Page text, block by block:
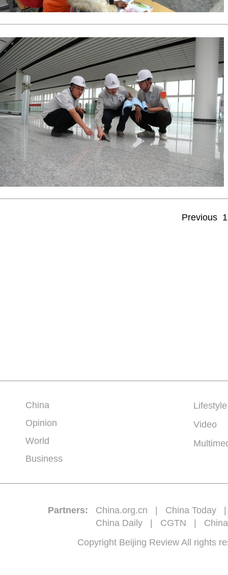
Previous 1
China
Opinion
World
Business
Lifestyle
Video
Partners: China.org.cn China Today
China Daily
CGTN
Copyright Beijing Review All rights